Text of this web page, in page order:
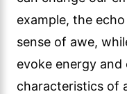
example, the
sense of awe,
evoke energy and
characteristics of